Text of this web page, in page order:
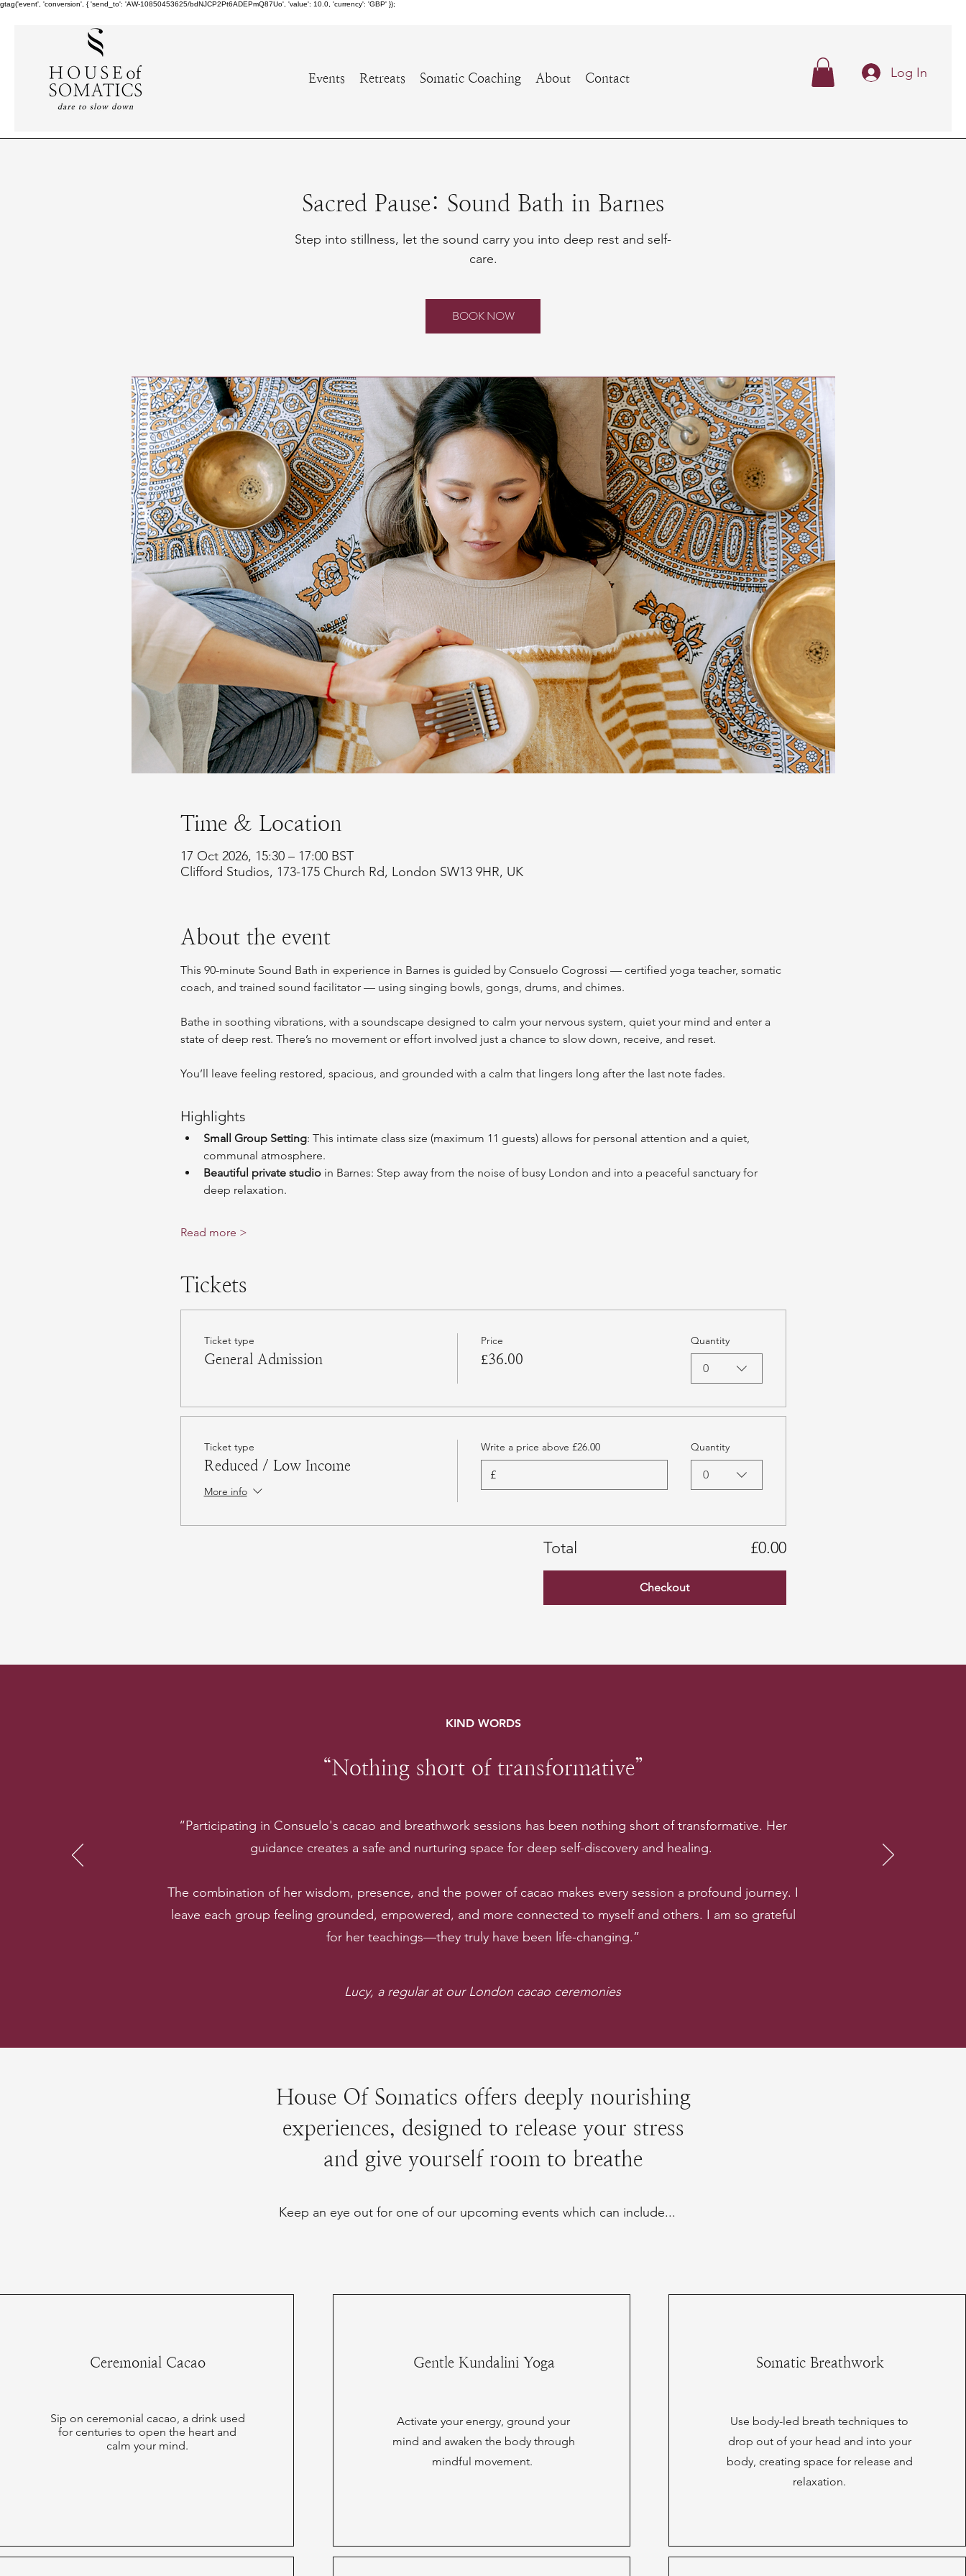
gtag('event', 'conversion', { 'send_to': 'AW-10850453625/bdNJCP2Pt6ADEPmQ87Uo', 'value': 10.0, 'currency': 'GBP' });
Events Retreats Somatic Coaching About Contact Log In
Sacred Pause: Sound Bath in Barnes
Step into stillness, let the sound carry you into deep rest and self-
care.
BOOK NOW
Time & Location
17 Oct 2026, 15:30 – 17:00 BST
Clifford Studios, 173-175 Church Rd, London SW13 9HR, UK
About the event
This 90-minute Sound Bath in experience in Barnes is guided by Consuelo Cogrossi — certified yoga teacher, somatic
coach, and trained sound facilitator — using singing bowls, gongs, drums, and chimes.
Bathe in soothing vibrations, with a soundscape designed to calm your nervous system, quiet your mind and enter a
state of deep rest. There’s no movement or effort involved just a chance to slow down, receive, and reset.
You’ll leave feeling restored, spacious, and grounded with a calm that lingers long after the last note fades.
Highlights
Small Group Setting: This intimate class size (maximum 11 guests) allows for personal attention and a quiet,
communal atmosphere.
Beautiful private studio in Barnes: Step away from the noise of busy London and into a peaceful sanctuary for
deep relaxation.
Read more >
Tickets
Ticket type
General Admission
Price
£36.00
Quantity
0
Ticket type
Reduced / Low Income
More info
Write a price above £26.00
£
Quantity
0
Total £0.00
Checkout
KIND WORDS
“Nothing short of transformative”
“Participating in Consuelo's cacao and breathwork sessions has been nothing short of transformative. Her
guidance creates a safe and nurturing space for deep self-discovery and healing.
The combination of her wisdom, presence, and the power of cacao makes every session a profound journey. I
leave each group feeling grounded, empowered, and more connected to myself and others. I am so grateful
for her teachings—they truly have been life-changing.”
Lucy, a regular at our London cacao ceremonies
House Of Somatics offers deeply nourishing
experiences, designed to release your stress
and give yourself room to breathe
Keep an eye out for one of our upcoming events which can include...
Ceremonial Cacao
Sip on ceremonial cacao, a drink used
for centuries to open the heart and
calm your mind.
Gentle Kundalini Yoga
Activate your energy, ground your
mind and awaken the body through
mindful movement.
Somatic Breathwork
Use body-led breath techniques to
drop out of your head and into your
body, creating space for release and
relaxation.